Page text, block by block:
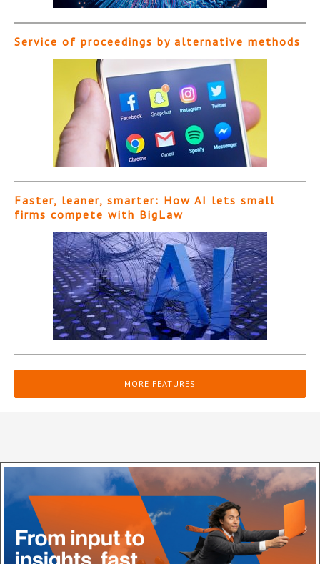
Service of proceedings by alternative methods
Faster, leaner, smarter: How AI lets small
firms compete with BigLaw
MORE FEATURES